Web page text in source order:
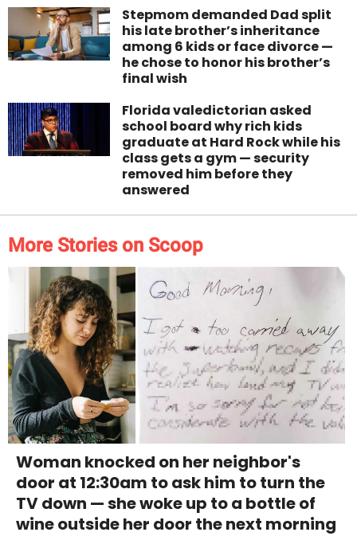
Stepmom demanded Dad split
his late brother’s inheritance
among 6 kids or face divorce —
he chose to honor his brother’s
final wish
Florida valedictorian asked
school board why rich kids
graduate at Hard Rock while his
class gets a gym — security
removed him before they
answered
More Stories on Scoop
Woman knocked on her neighbor's
door at 12:30am to ask him to turn the
TV down — she woke up to a bottle of
wine outside her door the next morning